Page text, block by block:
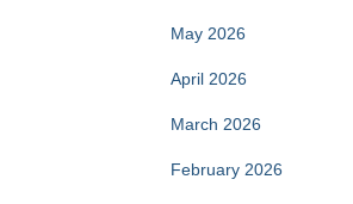
May 2026
April 2026
March 2026
February 2026